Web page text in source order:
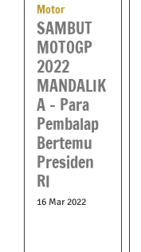
Motor
SAMBUT
MOTOGP
2022
MANDALIK
A – Para
Pembalap
Bertemu
Presiden
RI
16 Mar 2022